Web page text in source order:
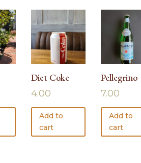
Diet Coke
4.00
Add to
cart
Pellegrino
7.00
Add to
cart